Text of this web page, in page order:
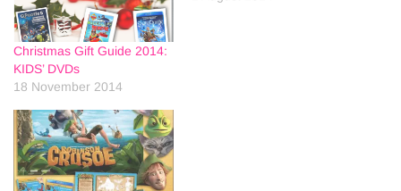
Christmas Gift Guide 2014:
KIDS’ DVDs
18 November 2014